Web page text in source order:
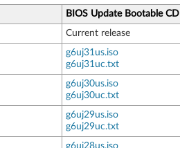
BIOS Update Bootable CD
Current release
g6uj31us.iso
g6uj31uc.txt
g6uj30us.iso
g6uj30uc.txt
g6uj29us.iso
g6uj29uc.txt
g6uj28us.iso